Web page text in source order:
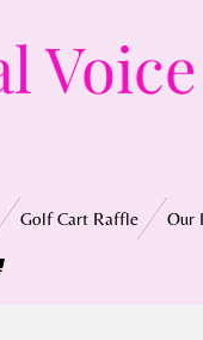
Voice
Golf Cart Raffle Our